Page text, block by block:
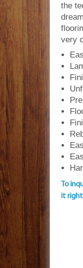
the
very
To
it